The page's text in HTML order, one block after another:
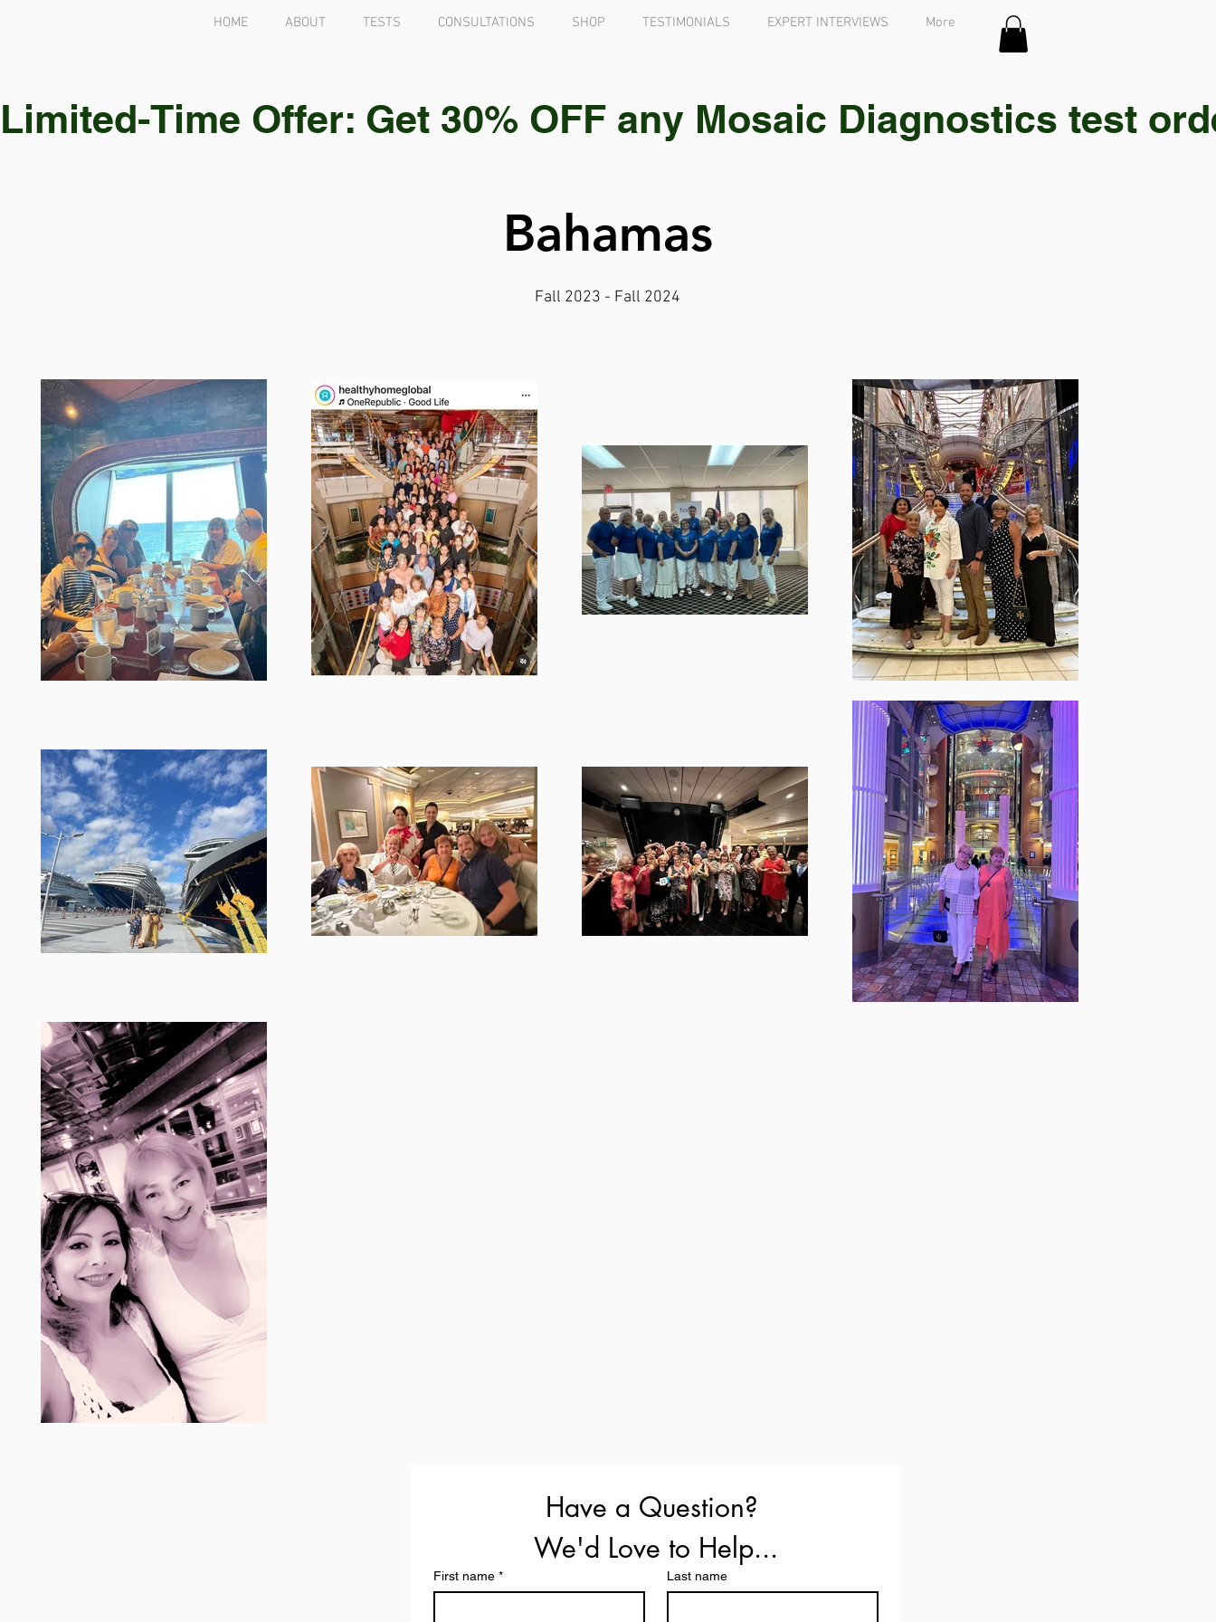
HOME ABOUT TESTS CONSULTATIONS SHOP TESTIMONIALS EXPERT INTERVIEWS More
Limited-Time Offer: Get 30% OFF any Mosaic Diagnostics test
Bahamas
Fall 2023 - Fall 2024
We'd Love to Help...
First name * Last name